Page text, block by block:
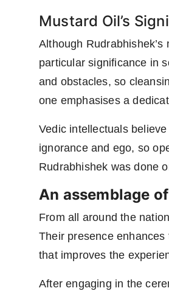
Mustard Oil’s
Although
particular significance in
and obstacles, so
one emphasises a
Vedic intellectuals
ignorance and ego, so
Rudrabhishek was done
An assemblage
From all around the
Their presence
that improves the
After engaging in the